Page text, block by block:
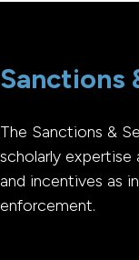
Sanctions
The Sanctions &
scholarly
and incentives as
enforcement.